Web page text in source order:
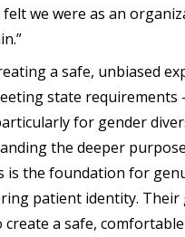
felt we were as an
a safe, unbiased
state requirements
for gender
the deeper
is the foundation for
patient identity. Their
a safe, comfortable